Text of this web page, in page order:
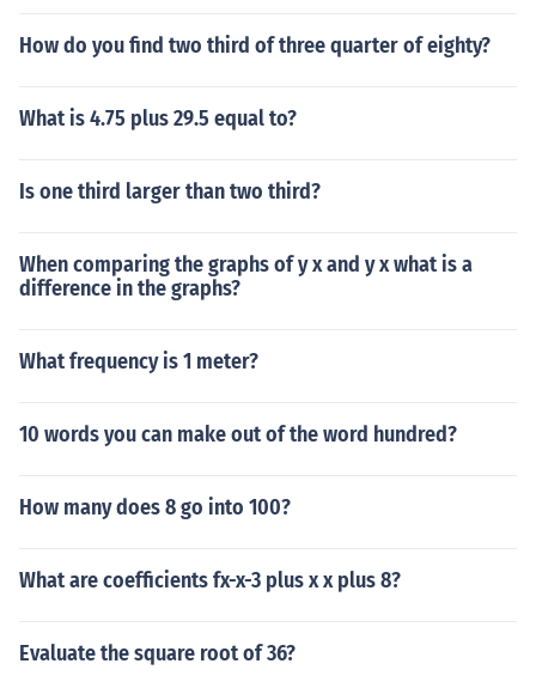
How do you find two third of three quarter of eighty?
What is 4.75 plus 29.5 equal to?
Is one third larger than two third?
When comparing the graphs of y x and y x what is a
difference in the graphs?
What frequency is 1 meter?
10 words you can make out of the word hundred?
How many does 8 go into 100?
What are coefficients fx-x-3 plus x x plus 8?
Evaluate the square root of 36?